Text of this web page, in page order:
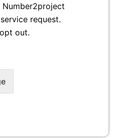
Number2project
request.
out.